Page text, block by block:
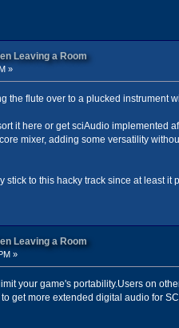
Leaving a Room
»
the flute over to a plucked instrument
it here or get sciAudio implemented
mixer, adding some versatility
stick to this hacky track since at least
Leaving a Room
»
your game's portability.Users on
get more extended digital audio for